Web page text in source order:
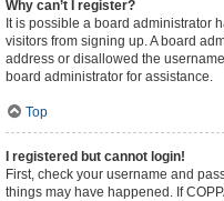
Why can’t I register?
It is possible a board administrator
visitors from signing up. A board
address or disallowed the
board administrator for assistance.
Top
I registered but cannot login!
First, check your username and
things may have happened. If